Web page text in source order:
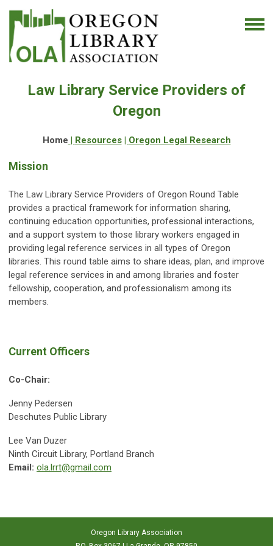
Law Library Service Providers of
Oregon
Home | Resources | Oregon Legal Research
Mission
The Law Library Service Providers of Oregon Round Table
provides a practical framework for information sharing,
continuing education opportunities, professional interactions,
and a support system to those library workers engaged in
providing legal reference services in all types of Oregon
libraries. This round table aims to share ideas, plan, and improve
legal reference services in and among libraries and foster
fellowship, cooperation, and professionalism among its
members.
Current Officers
Co-Chair:
Jenny Pedersen
Deschutes Public Library
Lee Van Duzer
Ninth Circuit Library, Portland Branch
Email: ola.lrrt@gmail.com
Oregon Library Association